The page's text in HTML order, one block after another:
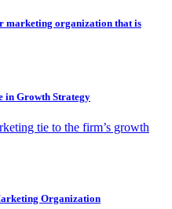
marketing organization that is
in Growth Strategy
tie to the firm’s growth
Organization